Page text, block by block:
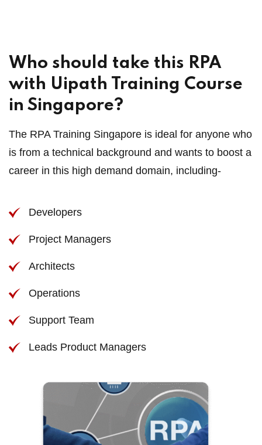
Who should take this RPA
with Uipath Training Course
in Singapore?
The RPA Training Singapore is ideal for anyone who
is from a technical background and wants to boost a
career in this high demand domain, including-
Developers
Project Managers
Architects
Operations
Support Team
Leads Product Managers